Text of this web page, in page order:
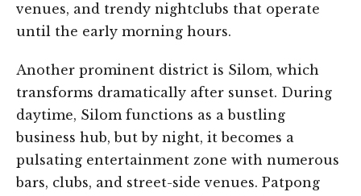
venues, and trendy nightclubs that operate
until the early morning hours.
Another prominent district is Silom, which
transforms dramatically after sunset. During
daytime, Silom functions as a bustling
business hub, but by night, it becomes a
pulsating entertainment zone with numerous
bars, clubs, and street-side venues. Patpong